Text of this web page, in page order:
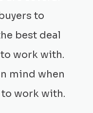
to
best deal
work with.
mind when
work with.